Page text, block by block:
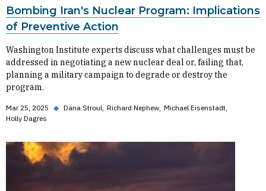
Bombing Iran's Nuclear Program: Implications
of Preventive Action
Washington Institute experts discuss what challenges must be
addressed in negotiating a new nuclear deal or, failing that,
planning a military campaign to degrade or destroy the
program.
Mar 25, 2025 ◆ Dana Stroul Richard Nephew Michael Eisenstadt
Holly Dagres